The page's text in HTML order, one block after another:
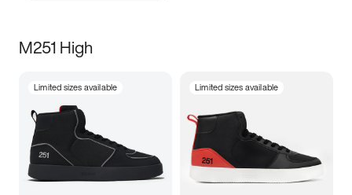
M251 High
Limited sizes available Limited sizes available